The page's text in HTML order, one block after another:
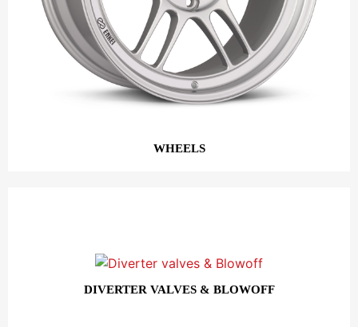
WHEELS
DIVERTER VALVES & BLOWOFF